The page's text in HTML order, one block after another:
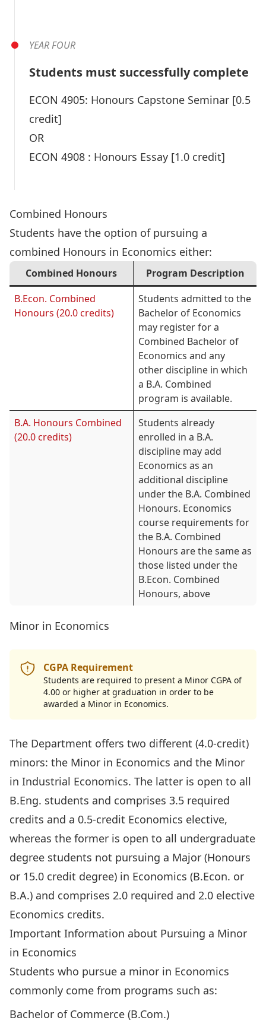
YEAR FOUR
Students must successfully complete
ECON 4905: Honours Capstone Seminar [0.5
credit]
OR
ECON 4908 : Honours Essay [1.0 credit]
Combined Honours
Students have the option of pursuing a
combined Honours in Economics either:
Combined Honours
Program Description
B.Econ. Combined
Honours (20.0 credits)
Students admitted to the
Bachelor of Economics
may register for a
Combined Bachelor of
Economics and any
other discipline in which
a B.A. Combined
program is available.
B.A. Honours Combined
(20.0 credits)
Students already
enrolled in a B.A.
discipline may add
Economics as an
additional discipline
under the B.A. Combined
Honours. Economics
course requirements for
the B.A. Combined
Honours are the same as
those listed under the
B.Econ. Combined
Honours, above
Minor in Economics
CGPA Requirement
Students are required to present a Minor CGPA of
4.00 or higher at graduation in order to be
awarded a Minor in Economics.
The Department offers two different (4.0-credit)
minors: the Minor in Economics and the Minor
in Industrial Economics. The latter is open to all
B.Eng. students and comprises 3.5 required
credits and a 0.5-credit Economics elective,
whereas the former is open to all undergraduate
degree students not pursuing a Major (Honours
or 15.0 credit degree) in Economics (B.Econ. or
B.A.) and comprises 2.0 required and 2.0 elective
Economics credits.
Important Information about Pursuing a Minor
in Economics
Students who pursue a minor in Economics
commonly come from programs such as:
Bachelor of Commerce (B.Com.)